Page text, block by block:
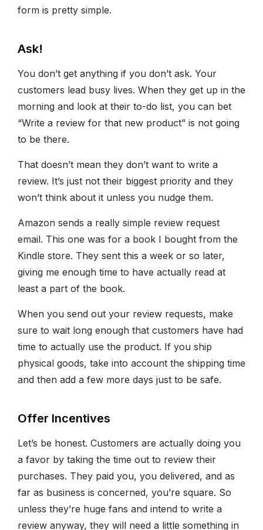
form is pretty simple.
Ask!
You don’t get anything if you don’t ask. Your
customers lead busy lives. When they get up in the
morning and look at their to-do list, you can bet
“Write a review for that new product” is not going
to be there.
That doesn’t mean they don’t want to write a
review. It’s just not their biggest priority and they
won’t think about it unless you nudge them.
Amazon sends a really simple review request
email. This one was for a book I bought from the
Kindle store. They sent this a week or so later,
giving me enough time to have actually read at
least a part of the book.
When you send out your review requests, make
sure to wait long enough that customers have had
time to actually use the product. If you ship
physical goods, take into account the shipping time
and then add a few more days just to be safe.
Offer Incentives
Let’s be honest. Customers are actually doing you
a favor by taking the time out to review their
purchases. They paid you, you delivered, and as
far as business is concerned, you’re square. So
unless they’re huge fans and intend to write a
review anyway, they will need a little something in